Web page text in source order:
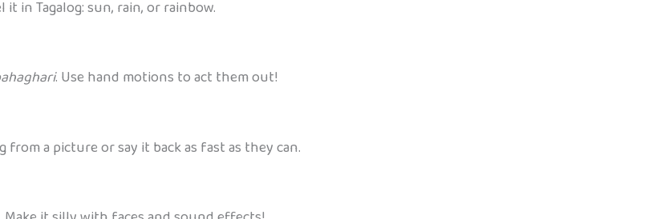
in Tagalog: sun, rain, or rainbow.
. Use hand motions to act them out!
from a picture or say it back as fast as they can.